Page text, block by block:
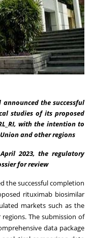
the successful
studies of its proposed
with the intention to
and other regions
2023, the regulatory
for review
the successful completion
rituximab biosimilar
markets such as the
The submission of
data package